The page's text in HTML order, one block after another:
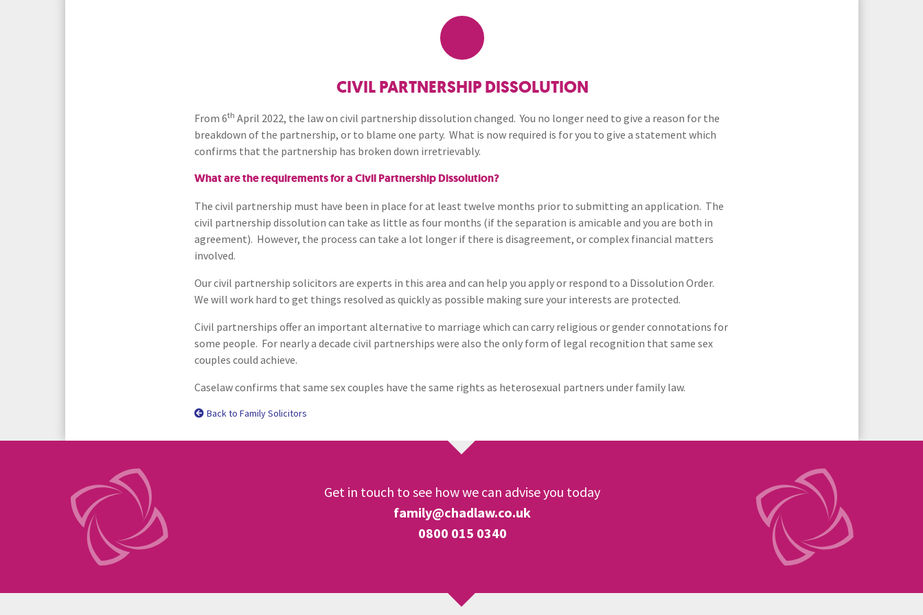
Option Agreements & Conditional Contracts
blank
Administrative Receivership
Commercial Contracts
Neurology / Nerve Damage
Urology & Renal Vascular Conditions & Vascular Surgery
Wills & Probate Solicitors
Court of Protection
Domestic Abuse Family Law Service: Fees
and Dissolution
Grandparents Rights Mediation Solicitors
Other Family Law Resources
Separation Agreement Solicitors
CIVIL PARTNERSHIP DISSOLUTION
From 6th April 2022, the law on civil partnership dissolution changed. You no longer need to give a reason for the
breakdown of the partnership, or to blame one party. What is now required is for you to give a statement which
confirms that the partnership has broken down irretrievably.
What are the requirements for a Civil Partnership Dissolution?
The civil partnership must have been in place for at least twelve months prior to submitting an application. The
civil partnership dissolution can take as little as four months (if the separation is amicable and you are both in
agreement). However, the process can take a lot longer if there is disagreement, or complex financial matters
involved.
Our civil partnership solicitors are experts in this area and can help you apply or respond to a Dissolution Order.
We will work hard to get things resolved as quickly as possible making sure your interests are protected.
Civil partnerships offer an important alternative to marriage which can carry religious or gender connotations for
some people. For nearly a decade civil partnerships were also the only form of legal recognition that same sex
couples could achieve.
Caselaw confirms that same sex couples have the same rights as heterosexual partners under family law.
Back to Family Solicitors
Get in touch to see how we can advise you today
family@chadlaw.co.uk
0800 015 0340